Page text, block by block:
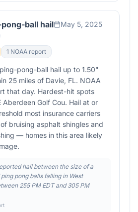
ball hail May 5, 2025
1 NOAA report
pong-ball hail up to 1.50"
25 miles of Davie, FL. NOAA
that day. Hardest-hit spots
Aberdeen Golf Cou. Hail at or
most insurance carriers
bruising asphalt shingles and
— homes in this area likely
hail between the size of a
pong balls falling in West
255 PM EDT and 305 PM